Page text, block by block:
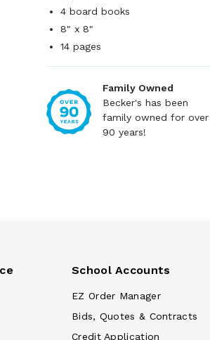
4 board books
8" x 8"
14 pages
Family Owned
Becker's has been
family owned for over
90 years!
School Accounts
EZ Order Manager
Bids, Quotes & Contracts
Credit Application